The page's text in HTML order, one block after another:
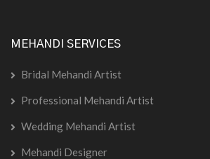
MEHANDI SERVICES
Bridal Mehandi Artist
Professional Mehandi Artist
Wedding Mehandi Artist
Mehandi Designer